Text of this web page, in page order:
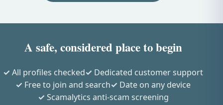
A safe, considered place to begin
All profiles checked
Dedicated customer support
Free to join and search
Date on any device
Scamalytics anti-scam screening